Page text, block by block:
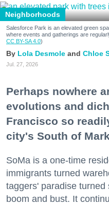
Neighborhoods
Salesforce Park is an elevated green
where events and gatherings are
CC BY-SA 4.0)
Lola Desmole Chloe
Jul. 27, 2026
Perhaps nowhere
evolutions and
Francisco so
city's South of
SoMa is a one-time
immigrants turned
taggers' paradise
boom and bust. It